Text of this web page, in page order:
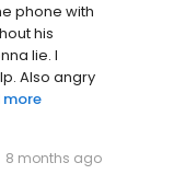
phone with
his
lie. I
Also angry
more
8 months ago